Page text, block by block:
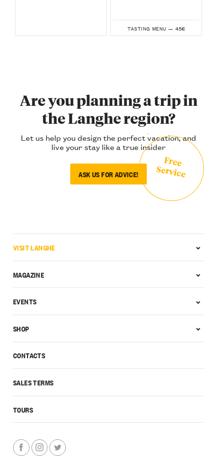
TASTING MENU — 45€
Are you planning a trip in
the Langhe region?
Let us help you design the perfect vacation, and
live your stay like a true insider
ASK US FOR ADVICE!
Free
Service
CONTACTS
SALES TERMS
TOURS
VISIT LANGHE
MAGAZINE
EVENTS
SHOP